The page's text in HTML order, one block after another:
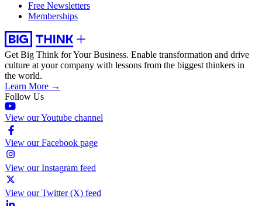
Free Newsletters
Memberships
Get Big Think for Your Business. Enable transformation and drive
culture at your company with lessons from the biggest thinkers in
the world.
Learn More →
Follow Us
View our Youtube channel
View our Facebook page
View our Instagram feed
View our Twitter (X) feed